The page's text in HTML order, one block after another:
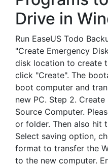
Drive in
Run EaseUS Todo
"Create Emergency
disk location to create
click "Create". The
boot computer and
new PC. Step 2.
Source Computer.
or folder. Then also hit
Select saving option,
format to transfer the
to the new computer.